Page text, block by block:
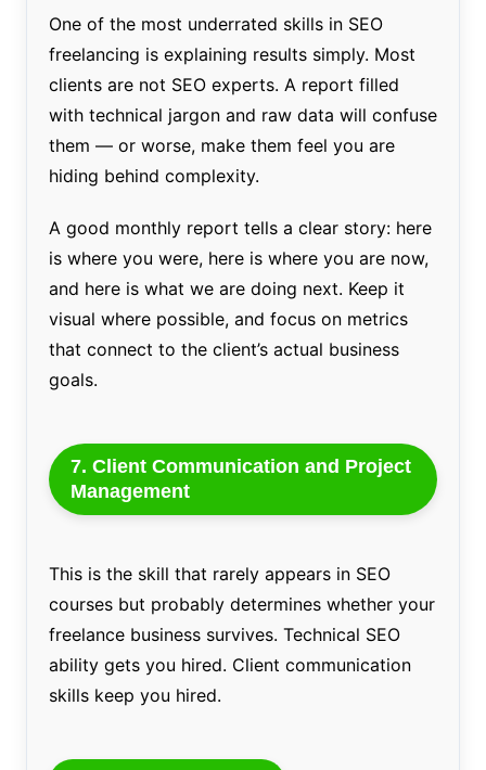
One of the most underrated skills in SEO
freelancing is explaining results simply. Most
clients are not SEO experts. A report filled
with technical jargon and raw data will confuse
them — or worse, make them feel you are
hiding behind complexity.
A good monthly report tells a clear story: here
is where you were, here is where you are now,
and here is what we are doing next. Keep it
visual where possible, and focus on metrics
that connect to the client’s actual business
goals.
7. Client Communication and Project
Management
This is the skill that rarely appears in SEO
courses but probably determines whether your
freelance business survives. Technical SEO
ability gets you hired. Client communication
skills keep you hired.